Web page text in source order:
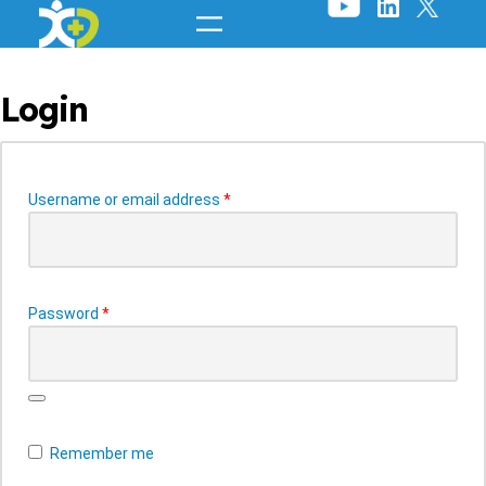
Login
Username or email address *Required
Password *Required
Remember me